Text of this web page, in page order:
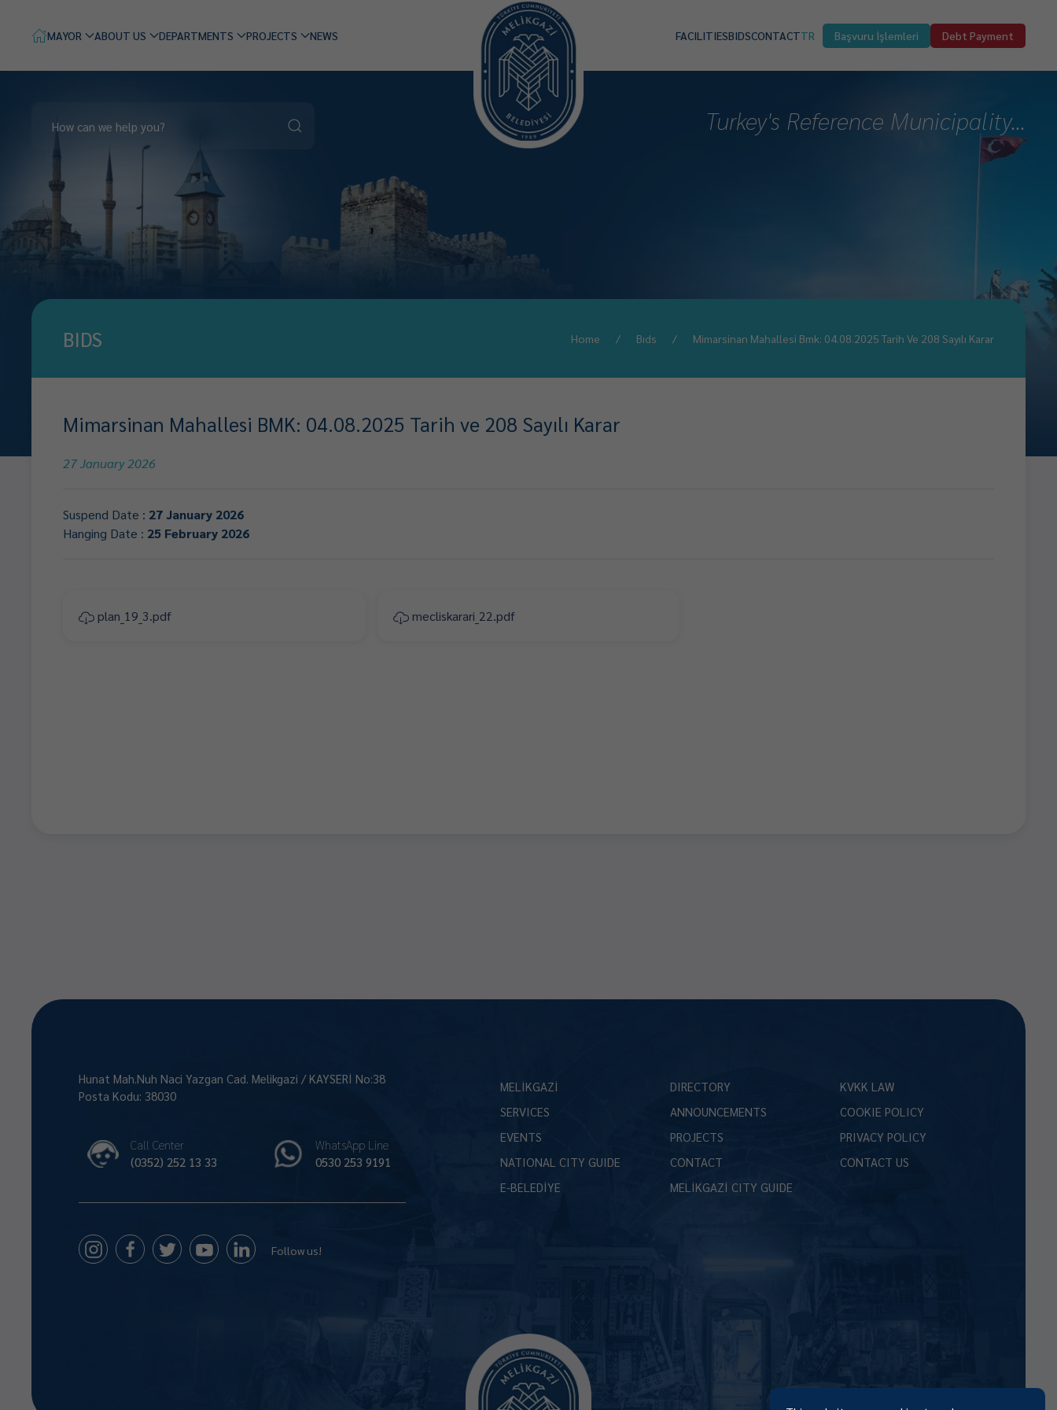
MAYOR ABOUT US DEPARTMENTS PROJECTS NEWS FACILITIESBIDSCONTACTTR Başvuru İşlemleri Debt Payment
Turkey's Reference Municipality...
BIDS Home Bıds Mimarsinan Mahallesi Bmk: 04.08.2025 Tarih Ve 208 Sayılı Karar
Mimarsinan Mahallesi BMK: 04.08.2025 Tarih ve 208 Sayılı Karar
27 January 2026
Suspend Date : 27 January 2026
Hanging Date : 25 February 2026
plan_19_3.pdf mecliskarari_22.pdf
Hunat Mah.Nuh Naci Yazgan Cad. Melikgazi / KAYSERİ No:38
Posta Kodu: 38030
Call Center
(0352) 252 13 33
WhatsApp Line
0530 253 9191
Follow us!
MELİKGAZİ
SERVICES
EVENTS
NATIONAL CITY GUIDE
E-BELEDİYE
DIRECTORY
ANNOUNCEMENTS
PROJECTS
CONTACT
MELİKGAZİ CITY GUIDE
KVKK LAW
COOKIE POLICY
PRIVACY POLICY
CONTACT US
Size Nasıl Yardımcı Olabilirim 😊